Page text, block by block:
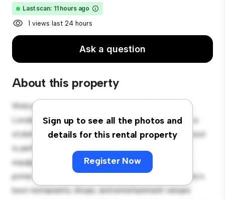
Last scan: 11 hours ago
1 views last 24 hours
Ask a question
About this property
Sign up to see all the photos and
details for this rental property
Register Now
Welcome to your new urban retreat at Perth Road,
London! This modern 2-bedroom apartment offers a
stylish and cozy living space. The open-concept layout
is perfect for entertaining, and the sleek kitchen is
equipped with top-of-the-line appliances. With its
prime location, you'll be just steps away from the city's
best restaurants, shops, and entertainment venues.